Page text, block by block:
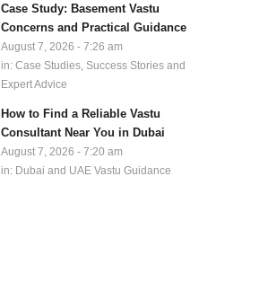
Case Study: Basement Vastu
Concerns and Practical Guidance
August 7, 2026 - 7:26 am
in:Case Studies, Success Stories and
Expert Advice
How to Find a Reliable Vastu
Consultant Near You in Dubai
August 7, 2026 - 7:20 am
in: Dubai and UAE Vastu Guidance